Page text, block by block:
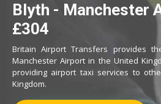
Blyth - Manchester
£304
Britain Airport Transfers provides
Manchester Airport in the United
providing airport taxi services to
Kingdom.